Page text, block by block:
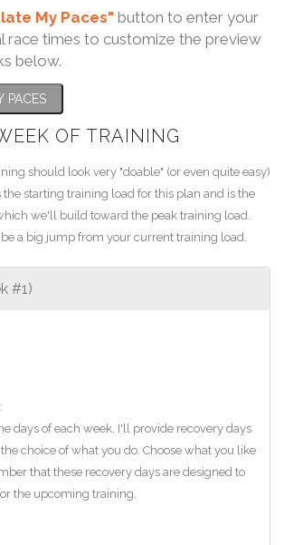
My Paces" button to enter your
race times to customize the preview
below.
PACES
OF TRAINING
should look very "doable" (or even quite easy)
the starting training load for this plan and is the
we'll build toward the peak training load.
a big jump from your current training load.
#1)
days of each week, I'll provide recovery days
choice of what you do. Choose what you like
that these recovery days are designed to
the upcoming training.